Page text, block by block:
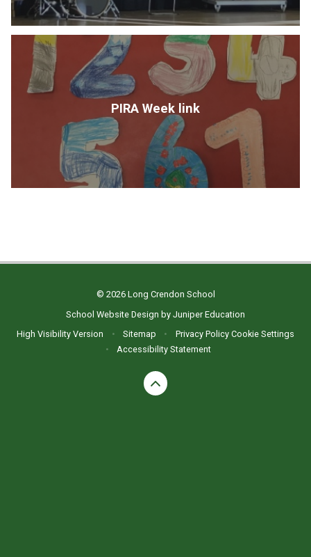
PIRA Week link
© 2026 Long Crendon School
School Website Design by Juniper Education
High Visibility Version
• Sitemap • Privacy Policy Cookie Settings
•
Accessibility Statement